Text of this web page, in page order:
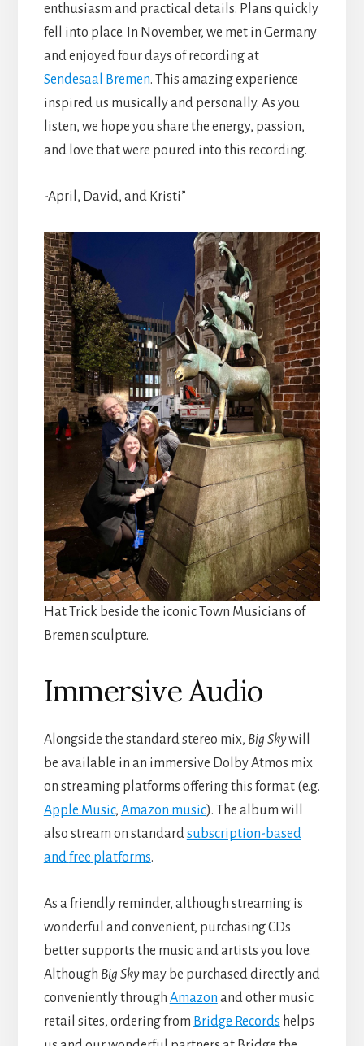
enthusiasm and practical details. Plans quickly
fell into place. In November, we met in Germany
and enjoyed four days of recording at
Sendesaal Bremen. This amazing experience
inspired us musically and personally. As you
listen, we hope you share the energy, passion,
and love that were poured into this recording.
-April, David, and Kristi”
Hat Trick beside the iconic Town Musicians of
Bremen sculpture.
Immersive Audio
Alongside the standard stereo mix, Big Skywill
be available in an immersive Dolby Atmos mix
on streaming platforms offering this format (e.g.
Apple Music, Amazon music). The album will
also stream on standardsubscription-based
andfree platforms.
As a friendly reminder, although streaming is
wonderful and convenient, purchasing CDs
better supports the music and artists you love.
Although Big Skymay be purchased directly and
conveniently through Amazon and other music
retail sites, ordering from Bridge Records helps